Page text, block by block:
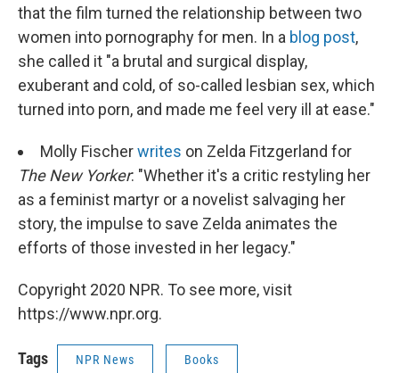
that the film turned the relationship between two
women into pornography for men. In a blog post,
she called it "a brutal and surgical display,
exuberant and cold, of so-called lesbian sex, which
turned into porn, and made me feel very ill at ease."
Molly Fischerwrites on Zelda Fitzgerland for
The New Yorker: "Whether it's a critic restyling her
as a feminist martyr or a novelist salvaging her
story, the impulse to save Zelda animates the
efforts of those invested in her legacy."
Copyright 2020 NPR. To see more, visit
https://www.npr.org.
Tags NPR News Books